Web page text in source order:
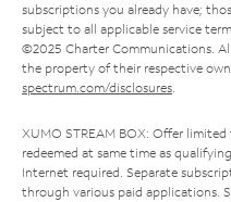
subscriptions you already have;
subject to all applicable service
©2025 Charter Communications.
the property of their respective
spectrum.com/disclosures.
XUMO STREAM BOX: Offer
redeemed at same time as
Internet required. Separate
through various paid applications.